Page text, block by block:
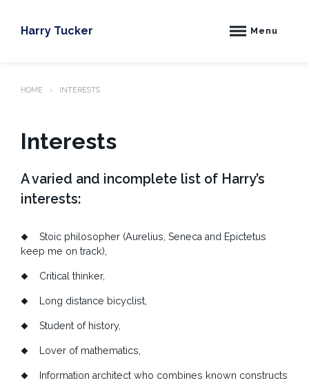
contentHarry Tucker Menu
HOME INTERESTS
Interests
A varied and incomplete list of Harry’s
interests:
Stoic philosopher (Aurelius, Seneca and Epictetus
keep me on track)
Critical thinker,
Long distance bicyclist,
Student of history,
Lover of mathematics,
Information architect who combines known constructs